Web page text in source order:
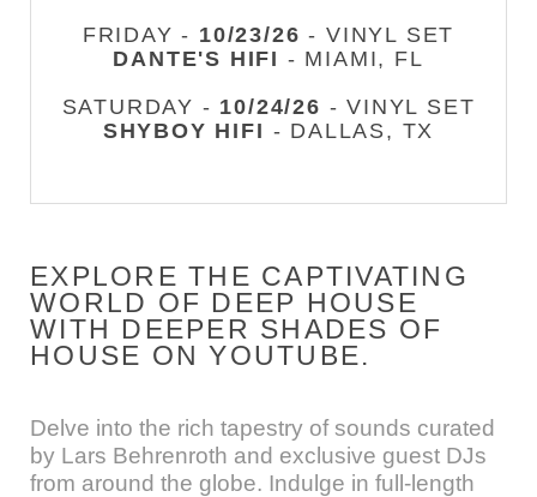
FRIDAY - 10/23/26 - VINYL SET
DANTE'S HIFI - MIAMI, FL
SATURDAY - 10/24/26 - VINYL SET
SHYBOY HIFI - DALLAS, TX
EXPLORE THE CAPTIVATING
WORLD OF DEEP HOUSE
WITH DEEPER SHADES OF
HOUSE ON YOUTUBE.
Delve into the rich tapestry of sounds curated
by Lars Behrenroth and exclusive guest DJs
from around the globe. Indulge in full-length